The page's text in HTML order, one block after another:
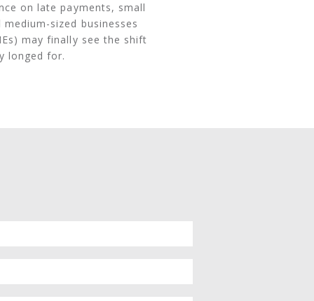
on late payments, small
medium-sized businesses
may finally see the shift
longed for.